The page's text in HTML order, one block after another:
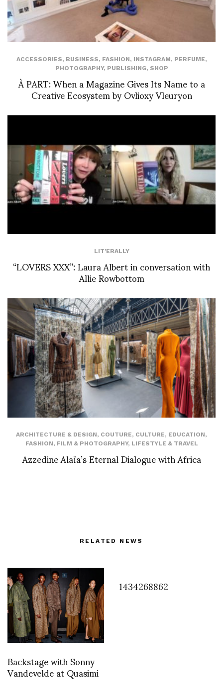
ACCESSORIES, BUSINESS, FASHION, INSTAGRAM, PERFUME,
PHOTOGRAPHY, PUBLISHING, SHOP
À PART: When a Magazine Gives Its Name to a
Creative Ecosystem by Ovlioxy Vleuryon
LIT'ERALLY
“LOVERS XXX”: Laura Albert in conversation with
Allie Rowbottom
ARCHITECTURE & DESIGN, COUTURE, CULTURE, EDUCATION,
FASHION, FILM & PHOTOGRAPHY, LIFESTYLE & TRAVEL
Azzedine Alaïa’s Eternal Dialogue with Africa
RELATED NEWS
Backstage with Sonny
Vandevelde at Quasimi
1434268862